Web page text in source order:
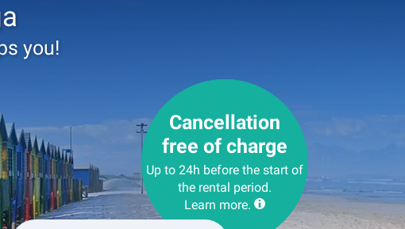
you!
Cancellation
free of charge
Up to 24h before the start of
the rental period.
Learn more.